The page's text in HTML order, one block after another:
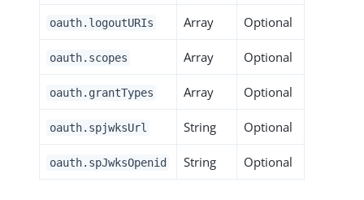
oauth.logoutURIs Array Optional
oauth.scopes Array Optional
oauth.grantTypes Array Optional
oauth.spjwksUrl String Optional
oauth.spJwksOpenid String Optional